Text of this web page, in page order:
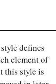
defines
element of
this style is